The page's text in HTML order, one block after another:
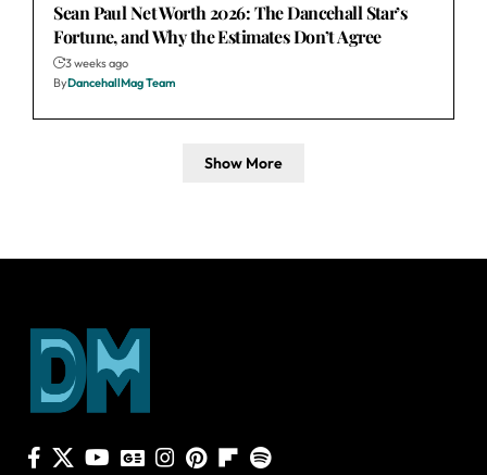
Sean Paul Net Worth 2026: The Dancehall Star’s
Fortune, and Why the Estimates Don’t Agree
3 weeks ago
ByDancehallMag Team
Show More